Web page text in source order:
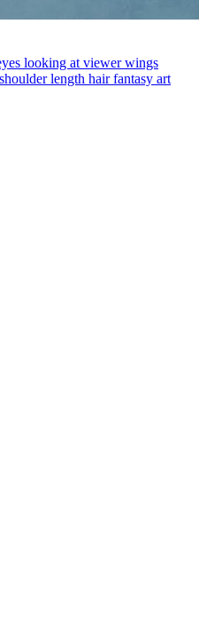
looking at viewerwings
shoulder length hairfantasy art